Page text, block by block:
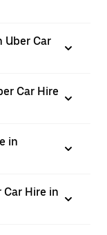
Uber Car
Car Hire
in
Car Hire in